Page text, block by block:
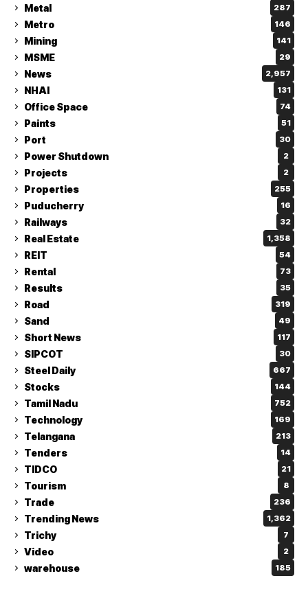
Metal 287
Metro 146
Mining 141
MSME 29
News 2,957
NHAI 131
Office Space 74
Paints 51
Port 30
Power Shutdown 2
Projects 2
Properties 255
Puducherry 16
Railways 32
Real Estate 1,358
REIT 54
Rental 73
Results 35
Road 319
Sand 49
Short News 117
SIPCOT 30
Steel Daily 667
Stocks 144
Tamil Nadu 752
Technology 169
Telangana 213
Tenders 14
TIDCO 21
Tourism 8
Trade 236
Trending News 1,362
Trichy 7
Video 2
warehouse 185